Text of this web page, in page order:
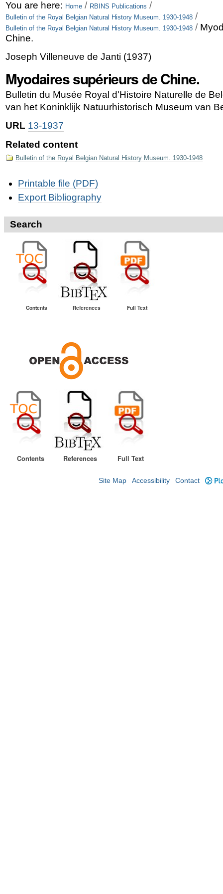
Skip
to
content.
|
Skip
to
navigation
Personal
tools
You are here: Home / RBINS Publications /
Bulletin of the Royal Belgian Natural History Museum. 1930-1948 /
Bulletin of the Royal Belgian Natural History Museum. 1930-1948 /
Chine.
Joseph Villeneuve de Janti (1937)
Myodaires supérieurs de Chine.
Bulletin du Musée Royal d'Histoire Naturelle de
van het Koninklijk Natuurhistorisch Museum van
URL 13-1937
Related content
Bulletin of the Royal Belgian Natural History Museum. 1930-1948
ActionsPrintable file (PDF)
Export Bibliography
Search
Contents References Full Text
Contents References Full Text
Site Map Accessibility Contact